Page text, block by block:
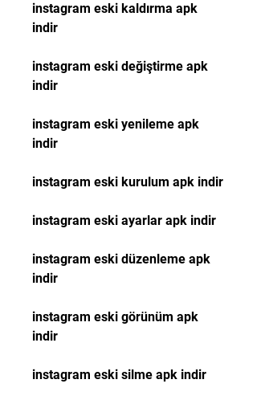
instagram eski kaldırma apk
indir
instagram eski değiştirme apk
indir
instagram eski yenileme apk
indir
instagram eski kurulum apk indir
instagram eski ayarlar apk indir
instagram eski düzenleme apk
indir
instagram eski görünüm apk
indir
instagram eski silme apk indir